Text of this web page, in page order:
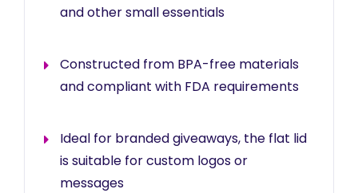
and other small essentials
Constructed from BPA-free materials
and compliant with FDA requirements
Ideal for branded giveaways, the flat lid
is suitable for custom logos or
messages